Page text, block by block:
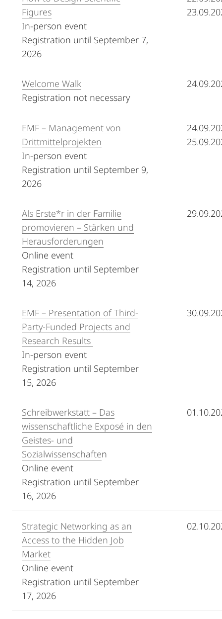
Figures
In-person event
Registration until September 7,
2026
Welcome Walk
Registration not necessary
EMF – Management von
Drittmittelprojekten
In-person event
Registration until September 9,
2026
Als Erste*r in der Familie
promovieren – Stärken und
Herausforderungen
Online event
Registration until September
14, 2026
EMF – Presentation of Third-
Party-Funded Projects and
Research Results
In-person event
Registration until September
15, 2026
Schreibwerkstatt – Das
wissenschaftliche Exposé in den
Geistes- und
Sozialwissenschaften
Online event
Registration until September
16, 2026
Strategic Networking as an
Access to the Hidden Job
Market
Online event
Registration until September
17, 2026